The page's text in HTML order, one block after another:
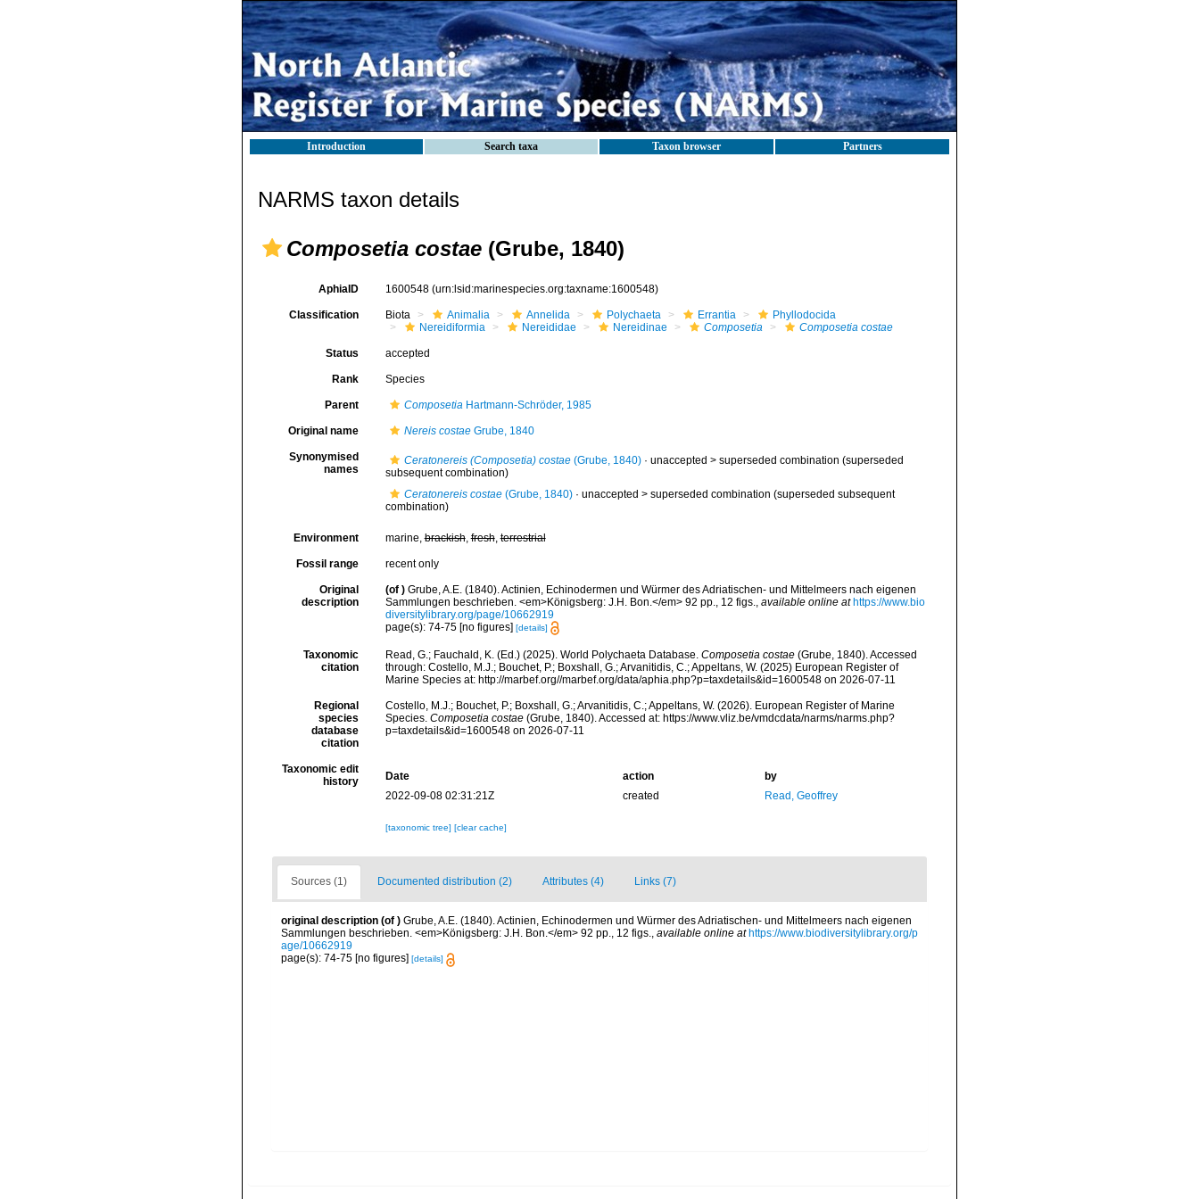
Introduction Search taxa Taxon browser Partners
NARMS taxon details
Composetia costae (Grube, 1840)
AphiaID 1600548 (urn:lsid:marinespecies.org:taxname:1600548)
Classification Biota Animalia Annelida Polychaeta Errantia
Phyllodocida
Nereidiformia
Nereididae Nereidinae Composetia Composetia costae
Status accepted
Rank Species
Parent ComposetiaHartmann-Schröder, 1985
Original name Nereis costaeGrube, 1840
Synonymised
names
Ceratonereis (Composetia) costae(Grube, 1840)· unaccepted > superseded combination (superseded
subsequent combination)
Ceratonereis costae(Grube, 1840)· unaccepted > superseded combination (superseded subsequent
combination)
Environment marine,brackish,fresh,terrestrial
Fossil range recent only
Original
description
(of ) Grube, A.E. (1840). Actinien, Echinodermen und Würmer des Adriatischen- und Mittelmeers nach eigenen
Sammlungen beschrieben. <em>Königsberg: J.H. Bon.</em> 92 pp., 12 figs., available online at https://www.bio
diversitylibrary.org/page/10662919
page(s): 74-75 [no figures] [details]
Taxonomic
citation
Read, G.; Fauchald, K. (Ed.) (2025). World Polychaeta Database. Composetia costae(Grube, 1840). Accessed
through: Costello, M.J.; Bouchet, P.; Boxshall, G.; Arvanitidis, C.; Appeltans, W. (2025) European Register of
Marine Species at: http://marbef.org//marbef.org/data/aphia.php?p=taxdetails&id=1600548 on 2026-07-11
Regional
species
database
citation
Costello, M.J.; Bouchet, P.; Boxshall, G.; Arvanitidis, C.; Appeltans, W. (2026). European Register of Marine
Species. Composetia costae(Grube, 1840). Accessed at: https://www.vliz.be/vmdcdata/narms/narms.php?
p=taxdetails&id=1600548 on 2026-07-11
Taxonomic edit
history
Date action
by
2022-09-08 02:31:21Z
created Read, Geoffrey
[taxonomic tree] [clear cache]
Sources (1) Documented distribution (2) Attributes (4) Links (7)
original description (of ) Grube, A.E. (1840). Actinien, Echinodermen und Würmer des Adriatischen- und Mittelmeers nach eigenen
Sammlungen beschrieben. <em>Königsberg: J.H. Bon.</em> 92 pp., 12 figs., available online at https://www.biodiversitylibrary.org/p
age/10662919
page(s): 74-75 [no figures] [details]